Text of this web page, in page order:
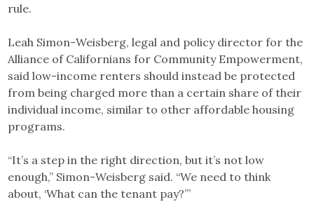
rule.
Leah Simon-Weisberg, legal and policy director for the
Alliance of Californians for Community Empowerment,
said low-income renters should instead be protected
from being charged more than a certain share of their
individual income, similar to other affordable housing
programs.
“It’s a step in the right direction, but it’s not low
enough,” Simon-Weisberg said. “We need to think
about, ‘What can the tenant pay?’”